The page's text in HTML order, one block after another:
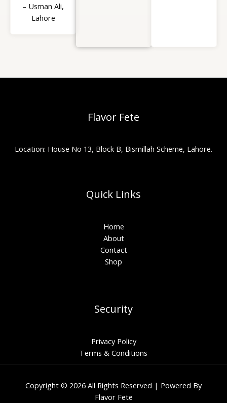
– Usman Ali,
Lahore
Flavor Fete
Location: House No 13, Block B, Bismillah Scheme, Lahore.
Quick Links
Home
About
Contact
Shop
Security
Privacy Policy
Terms & Conditions
Copyright © 2026 All Rights Reserved | Powered By
Flavor Fete